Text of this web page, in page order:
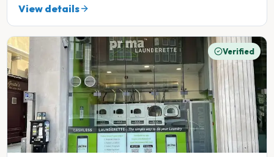
View details
Verified